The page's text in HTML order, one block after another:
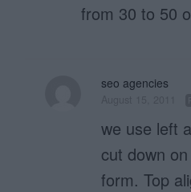
from 30 to 50
seo agencies
we use left
cut down
form. Top